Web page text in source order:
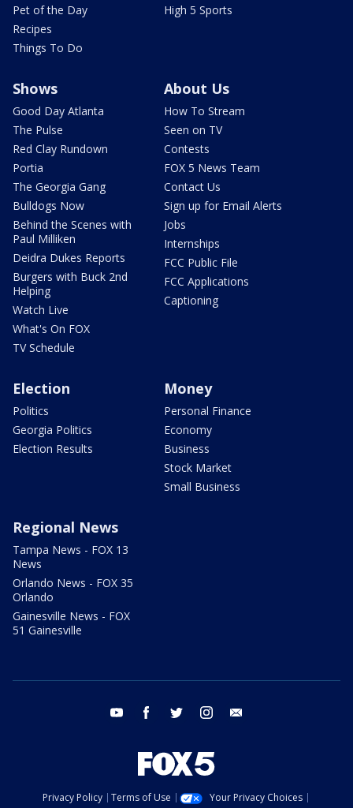
Pet of the Day
Recipes
Things To Do
High 5 Sports
Shows
Good Day Atlanta
The Pulse
Red Clay Rundown
Portia
The Georgia Gang
Bulldogs Now
Behind the Scenes with
Paul Milliken
Deidra Dukes Reports
Burgers with Buck 2nd
Helping
Watch Live
What's On FOX
TV Schedule
About Us
How To Stream
Seen on TV
Contests
FOX 5 News Team
Contact Us
Sign up for Email Alerts
Jobs
Internships
FCC Public File
FCC Applications
Captioning
Election
Politics
Georgia Politics
Election Results
Money
Personal Finance
Economy
Business
Stock Market
Small Business
Regional News
Tampa News - FOX 13
News
Orlando News - FOX 35
Orlando
Gainesville News - FOX
51 Gainesville
youtube facebook twitter instagram
Privacy Policy Terms of Use
Your Privacy Choices